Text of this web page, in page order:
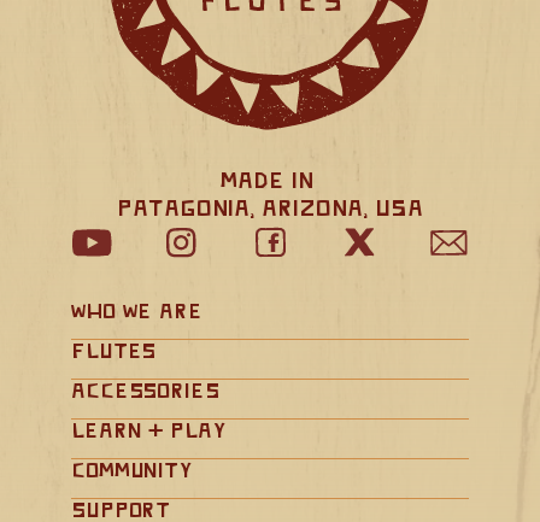
Made in
Patagonia, Arizona, USA
Who We Are
Flutes
Accessories
Learn + Play
Community
Support